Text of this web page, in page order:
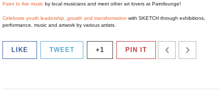
Paint to live music by local musicians and meet other art lovers at Paintlounge!
Celebrate youth leadership, growth and transformation with SKETCH through exhibitions,
performance, music and artwork by various artists.
LIKE TWEET +1 PIN IT